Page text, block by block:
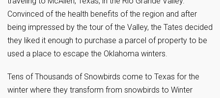
Convinced of the health benefits of the region and after
being impressed by the tour of the Valley, the Tates decided
they liked it enough to purchase a parcel of property to be
used a place to escape the Oklahoma winters.
Tens of Thousands of Snowbirds come to Texas for the
winter where they transform from snowbirds to Winter